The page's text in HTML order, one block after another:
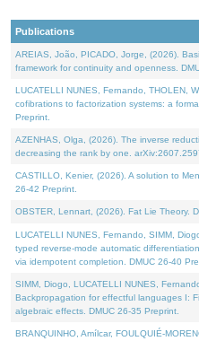
Publications
AREIAS, João, PICADO, Jorge, (2026).
framework for continuity and openness.
LUCATELLI NUNES, Fernando, THOLEN,
cofibrations to factorization systems: a
Preprint.
AZENHAS, Olga, (2026). The inverse
decreasing the rank by one.
CASTILLO, Kenier, (2026). A solution to
26-42 Preprint.
OBSTER, Lennart, (2026). Fat Lie Theory.
LUCATELLI NUNES, Fernando, SIMM,
typed reverse-mode automatic
via idempotent completion. DMUC 26-40
SIMM, Diogo, LUCATELLI NUNES,
Backpropagation for effectful languages I:
algebraic effects. DMUC 26-35 Preprint.
BRANQUINHO, Amílcar, FOULQUIÉ-